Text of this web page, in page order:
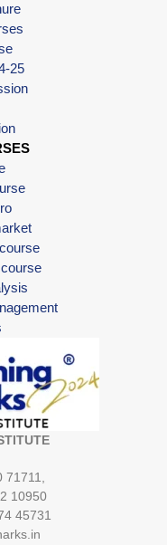
25
10950
45731